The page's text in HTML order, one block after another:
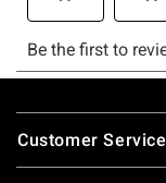
Footer
Customer Service